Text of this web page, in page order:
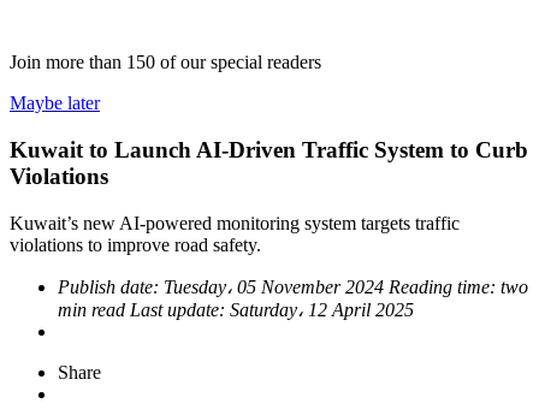
Join more than 150 of our special readers
Maybe later
Kuwait to Launch AI-Driven Traffic System to Curb
Violations
Kuwait’s new AI-powered monitoring system targets traffic
violations to improve road safety.
Publish date: Tuesday، 05 November 2024 Reading time: two
min read Last update: Saturday، 12 April 2025
Share